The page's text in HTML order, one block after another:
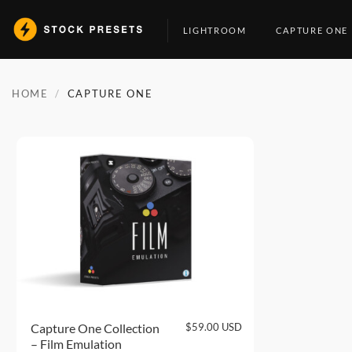
LIGHTROOM CAPTURE ONE
HOME / CAPTURE ONE
Capture One Collection
– Film Emulation
$59.00USD